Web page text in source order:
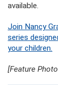
available.
Join Nancy
series
your children.
[Feature